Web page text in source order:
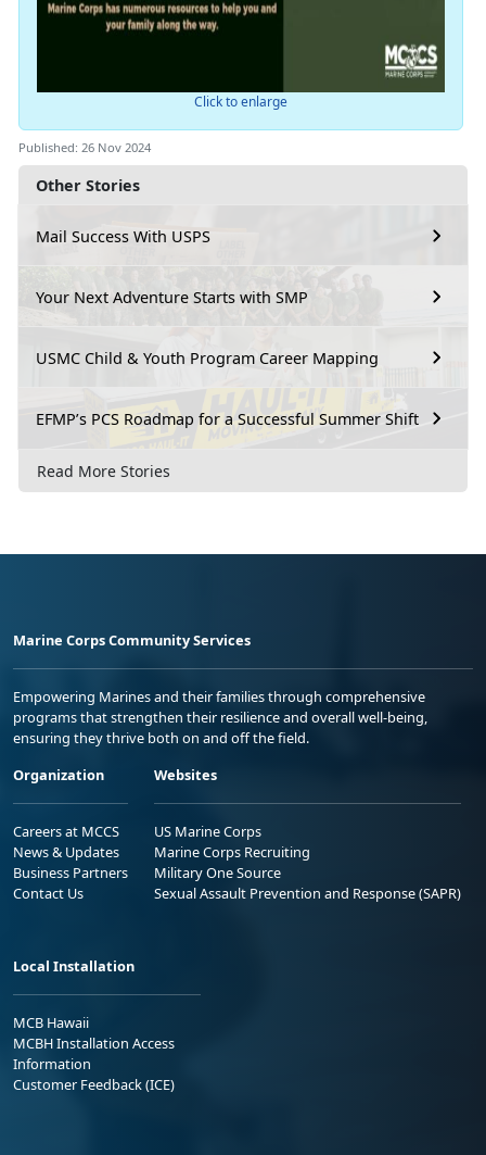
Other Stories
Mail Success With USPS
Your Next Adventure Starts with SMP
USMC Child & Youth Program Career Mapping
EFMP’s PCS Roadmap for a Successful Summer Shift
Read More Stories
Click to enlarge
Published: 26 Nov 2024
Marine Corps Community Services
Empowering Marines and their families through comprehensive
programs that strengthen their resilience and overall well-being,
ensuring they thrive both on and off the field.
Organization
Careers at MCCS
News & Updates
Business Partners
Contact Us
Websites
US Marine Corps
Marine Corps Recruiting
Military One Source
Sexual Assault Prevention and Response (SAPR)
Local Installation
MCB Hawaii
MCBH Installation Access
Information
Customer Feedback (ICE)